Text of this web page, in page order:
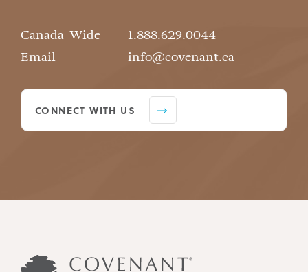
Canada-Wide
1.888.629.0044
Email
info@covenant.ca
CONNECT WITH US